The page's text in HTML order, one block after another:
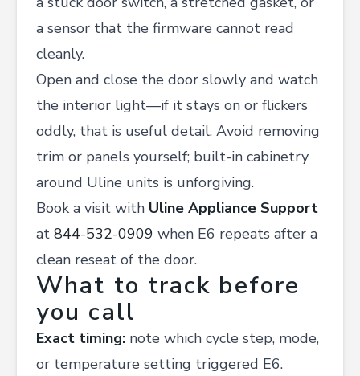
a sensor that the firmware cannot read
cleanly.
Open and close the door slowly and watch
the interior light—if it stays on or flickers
oddly, that is useful detail. Avoid removing
trim or panels yourself; built-in cabinetry
around Uline units is unforgiving.
Book a visit with Uline Appliance Support
at 844-532-0909 when E6 repeats after a
clean reseat of the door.
What to track before
you call
Exact timing: note which cycle step, mode,
or temperature setting triggered E6.